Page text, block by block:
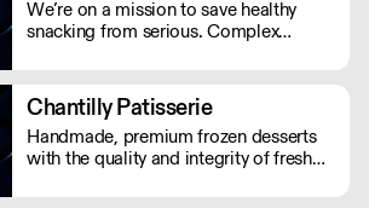
We’re on a mission to save healthy
snacking from serious. Complex
has turned snacking into a complete
minefield, when it should just be
simple.
Chantilly Patisserie
Handmade, premium frozen desserts
with the quality and integrity of fresh